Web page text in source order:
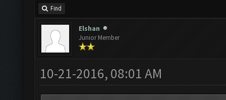
Find
Elshan
Junior Member
10-21-2016, 08:01 AM